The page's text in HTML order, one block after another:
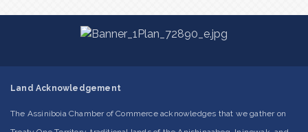
Land Acknowledgement
The Assiniboia Chamber of Commerce acknowledges that we gather on